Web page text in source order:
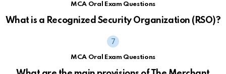
MCA Oral Exam Questions
What is a Recognized Security Organization (RSO)?
MCA Oral Exam Questions